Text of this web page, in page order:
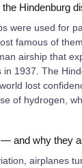
Hindenburg
were used for
famous of
airship that
in 1937. The
lost
of hydrogen,
and why they
airplanes